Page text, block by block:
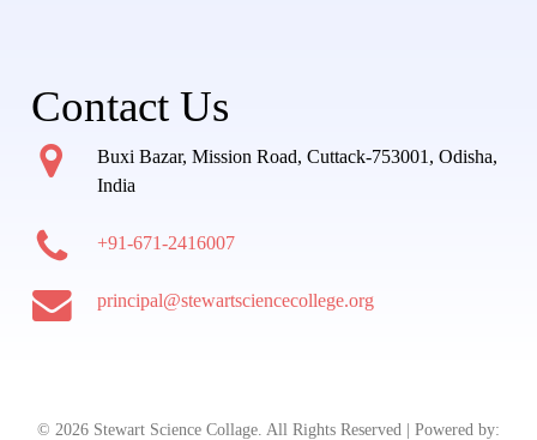
Contact Us
Buxi Bazar, Mission Road, Cuttack-753001, Odisha,
India
+91-671-2416007
principal@stewartsciencecollege.org
© 2026 Stewart Science Collage. All Rights Reserved | Powered by: